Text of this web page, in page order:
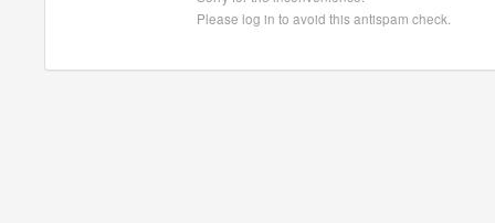
Please log in to avoid this antispam check.